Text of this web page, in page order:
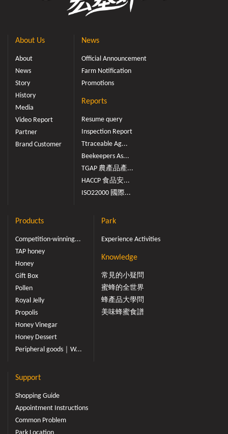
About Us
About
News
Story
History
Media
Video Report
Partner
Brand Customer
News
Official Announcement
Farm Notification
Promotions
Reports
Resume query
Inspection Report
Ttraceable Ag...
Beekeepers As...
TGAP 農產品產...
HACCP 食品安...
ISO22000 國際...
Products
Competition-winning...
TAP honey
Honey
Gift Box
Pollen
Royal Jelly
Propolis
Honey Vinegar
Honey Dessert
Peripheral goods｜W...
Park
Experience Activities
Knowledge
常見的小疑問
蜜蜂的全世界
蜂產品大學問
美味蜂蜜食譜
Support
Shopping Guide
Appointment Instructions
Common Problem